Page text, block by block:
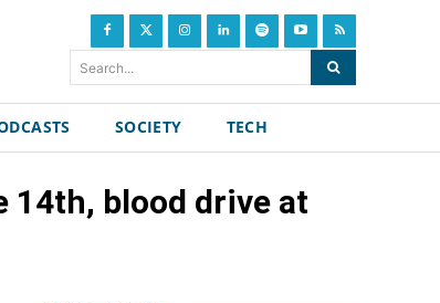
Search...
SOCIETY TECH
14th, blood drive at